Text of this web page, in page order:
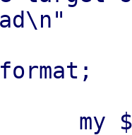
if
my